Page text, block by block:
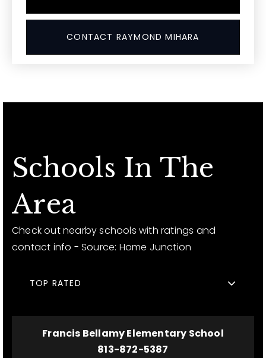
CONTACT RAYMOND MIHARA
Schools In The
Area
Check out nearby schools with ratings and
contact info - Source: Home Junction
TOP RATED
Francis Bellamy Elementary School
813-872-5387